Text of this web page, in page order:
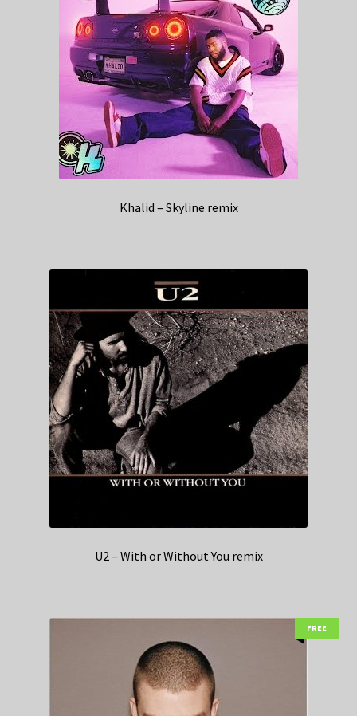
Khalid – Skyline remix
U2 – With or Without You remix
FREE